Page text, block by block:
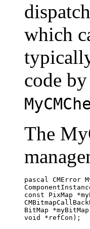
which
code
The
pascal CMError
const PixMap
BitMap